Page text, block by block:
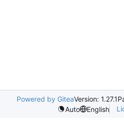
Powered by GiteaVersion: 1.27.1
Auto
English